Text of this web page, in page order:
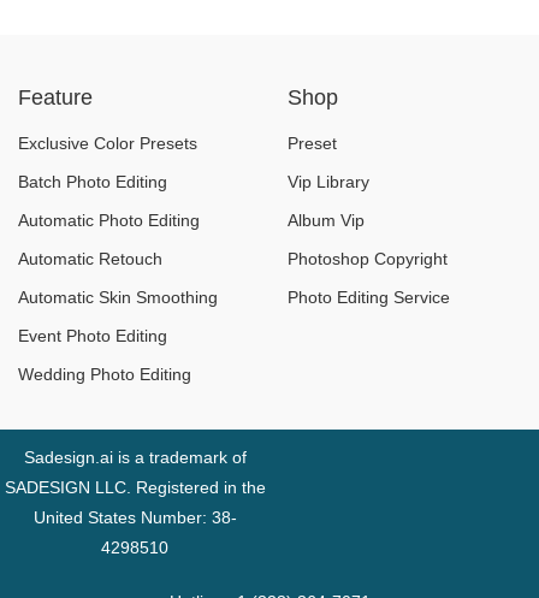
Feature
Exclusive Color Presets
Batch Photo Editing
Automatic Photo Editing
Automatic Retouch
Automatic Skin Smoothing
Event Photo Editing
Wedding Photo Editing
Shop
Preset
Vip Library
Album Vip
Photoshop Copyright
Photo Editing Service
Sadesign.ai is a trademark of
SADESIGN LLC. Registered in the
United States Number: 38-
4298510